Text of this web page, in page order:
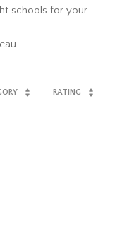
schools for your
RATING